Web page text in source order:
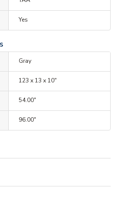
Yes
Gray
123 x 13 x 10"
54.00"
96.00"